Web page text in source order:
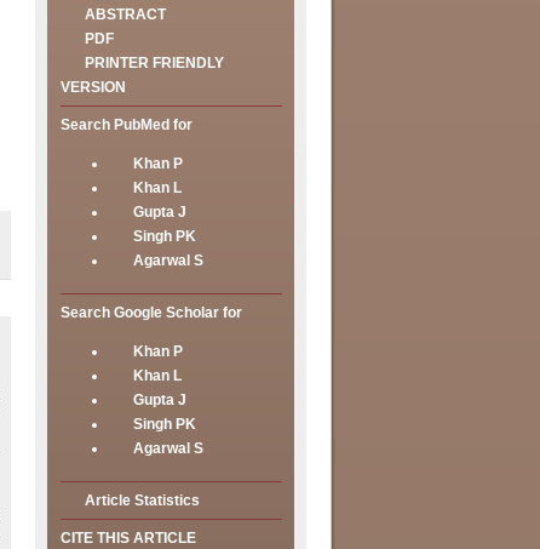
ABSTRACT
PDF
PRINTER FRIENDLY
VERSION
Search PubMed for
Khan P
Khan L
Gupta J
Singh PK
Agarwal S
Search Google Scholar for
Khan P
Khan L
Gupta J
Singh PK
Agarwal S
Article Statistics
CITE THIS ARTICLE